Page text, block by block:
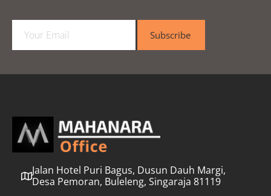
a
l
Subscribe
Jalan Hotel Puri Bagus, Dusun Dauh Margi,
Desa Pemoran, Buleleng, Singaraja 81119